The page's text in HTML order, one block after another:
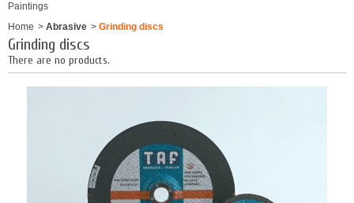
Paintings
Home > Abrasive > Grinding discs
Grinding discs
There are no products.